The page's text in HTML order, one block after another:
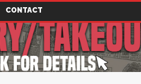
CONTACT